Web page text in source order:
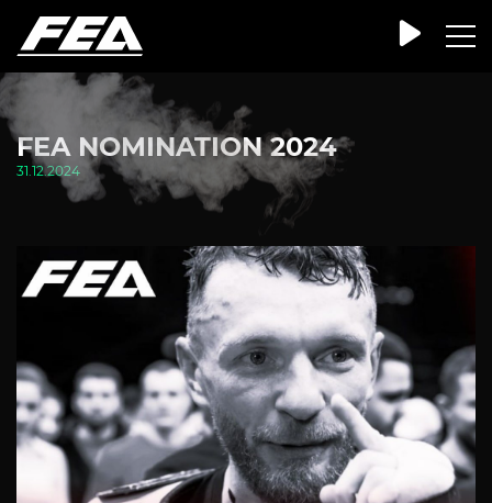
FEA NOMINATION 2024
31.12.2024